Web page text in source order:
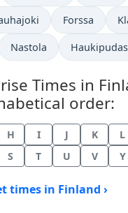
Forssa
Nastola Haukipudas
Times in
order:
H I J K L
S T U V Y
times in Finland ›